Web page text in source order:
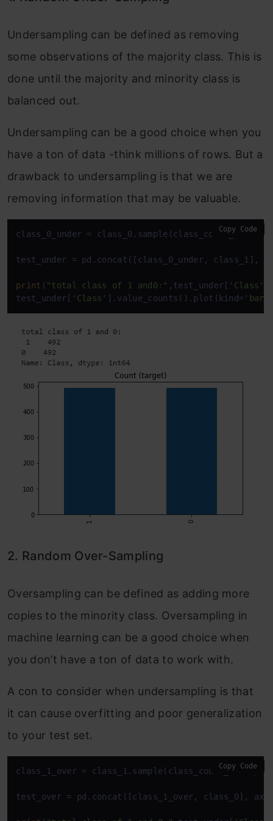
Undersampling can be defined as removing
some observations of the majority class. This is
done until the majority and minority class is
balanced out.
Undersampling can be a good choice when you
have a ton of data -think millions of rows. But a
drawback to undersampling is that we are
removing information that may be valuable.
class_0_under = class_0.sample(class_count_1)
test_under = pd.concat([class_0_under, class_1],
print ( "total class of 1 and0:" ,test_under[ 'Class'
test_under[ 'Class' ].value_counts().plot(kind= 'bar'
Copy Code
2. Random Over-Sampling
Oversampling can be defined as adding more
copies to the minority class. Oversampling in
machine learning can be a good choice when
you don’t have a ton of data to work with.
A con to consider when undersampling is that
it can cause overfitting and poor generalization
to your test set.
class_1_over = class_1.sample(class_count_0,
test_over = pd.concat([class_1_over, class_0],
Copy Code